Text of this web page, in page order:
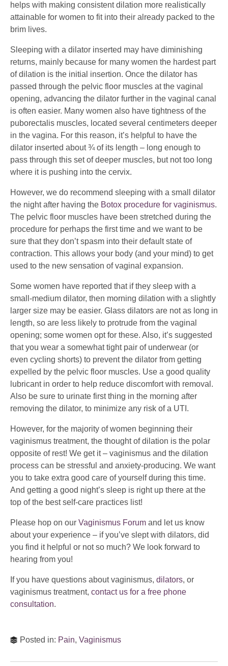
helps with making consistent dilation more realistically
attainable for women to fit into their already packed to the
brim lives.
Sleeping with a dilator inserted may have diminishing
returns, mainly because for many women the hardest part
of dilation is the initial insertion. Once the dilator has
passed through the pelvic floor muscles at the vaginal
opening, advancing the dilator further in the vaginal canal
is often easier. Many women also have tightness of the
puborectalis muscles, located several centimeters deeper
in the vagina. For this reason, it’s helpful to have the
dilator inserted about ¾ of its length – long enough to
pass through this set of deeper muscles, but not too long
where it is pushing into the cervix.
However, we do recommend sleeping with a small dilator
the night after having the Botox procedure for vaginismus.
The pelvic floor muscles have been stretched during the
procedure for perhaps the first time and we want to be
sure that they don’t spasm into their default state of
contraction. This allows your body (and your mind) to get
used to the new sensation of vaginal expansion.
Some women have reported that if they sleep with a
small-medium dilator, then morning dilation with a slightly
larger size may be easier. Glass dilators are not as long in
length, so are less likely to protrude from the vaginal
opening; some women opt for these. Also, it’s suggested
that you wear a somewhat tight pair of underwear (or
even cycling shorts) to prevent the dilator from getting
expelled by the pelvic floor muscles. Use a good quality
lubricant in order to help reduce discomfort with removal.
Also be sure to urinate first thing in the morning after
removing the dilator, to minimize any risk of a UTI.
However, for the majority of women beginning their
vaginismus treatment, the thought of dilation is the polar
opposite of rest! We get it – vaginismus and the dilation
process can be stressful and anxiety-producing. We want
you to take extra good care of yourself during this time.
And getting a good night’s sleep is right up there at the
top of the best self-care practices list!
Please hop on our Vaginismus Forum and let us know
about your experience – if you’ve slept with dilators, did
you find it helpful or not so much? We look forward to
hearing from you!
If you have questions about vaginismus, dilators, or
vaginismus treatment, contact us for a free phone
consultation.
Posted in: Pain, Vaginismus